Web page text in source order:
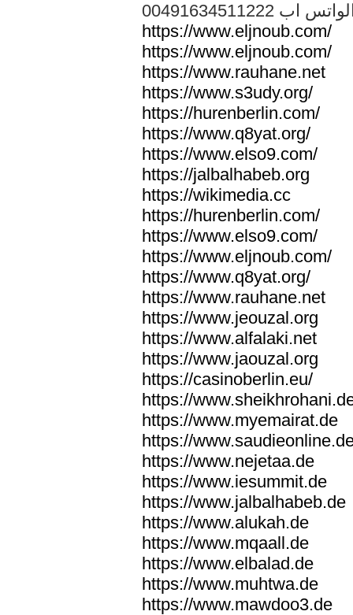
الواتس اب
https://www.eljnoub.com/
https://www.eljnoub.com/
https://www.rauhane.net
https://www.s3udy.org/
https://hurenberlin.com/
https://www.q8yat.org/
https://www.elso9.com/
https://jalbalhabeb.org
https://wikimedia.cc
https://hurenberlin.com/
https://www.elso9.com/
https://www.eljnoub.com/
https://www.q8yat.org/
https://www.rauhane.net
https://www.jeouzal.org
https://www.alfalaki.net
https://www.jaouzal.org
https://casinoberlin.eu/
https://
https://www.myemairat.de
https://
https://www.nejetaa.de
https://www.iesummit.de
https://www.jalbalhabeb.de
https://www.alukah.de
https://www.mqaall.de
https://www.elbalad.de
https://www.muhtwa.de
https://www.mawdoo3.de